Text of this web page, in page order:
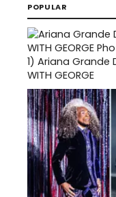
POPULAR
1) Ariana Grande
WITH GEORGE